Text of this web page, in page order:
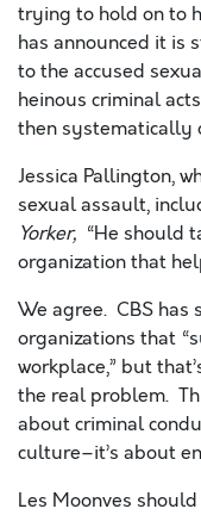
trying to hold on to
has announced it is
to the accused
heinous criminal
then systematically
Jessica Pallington,
sexual assault,
Yorker, “He should
organization that
We agree. CBS
organizations that
workplace,” but
the real problem.
about criminal
culture–it’s about
Les Moonves